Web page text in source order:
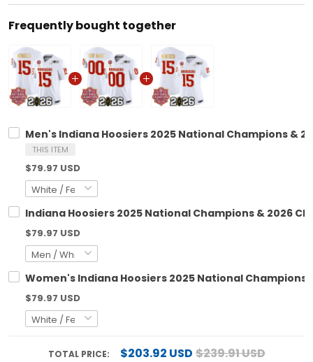
Frequently bought together
Men's Indiana Hoosiers 2025 National Champions &
THIS ITEM
$79.97 USD
Indiana Hoosiers 2025 National Champions & 2026
$79.97 USD
Women's Indiana Hoosiers 2025 National Champions
$79.97 USD
TOTAL PRICE: $203.92 USD$239.91 USD